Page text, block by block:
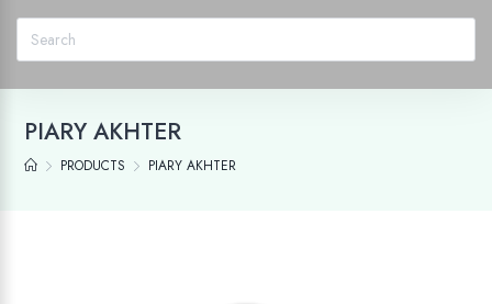
PIARY AKHTER
PRODUCTS PIARY AKHTER